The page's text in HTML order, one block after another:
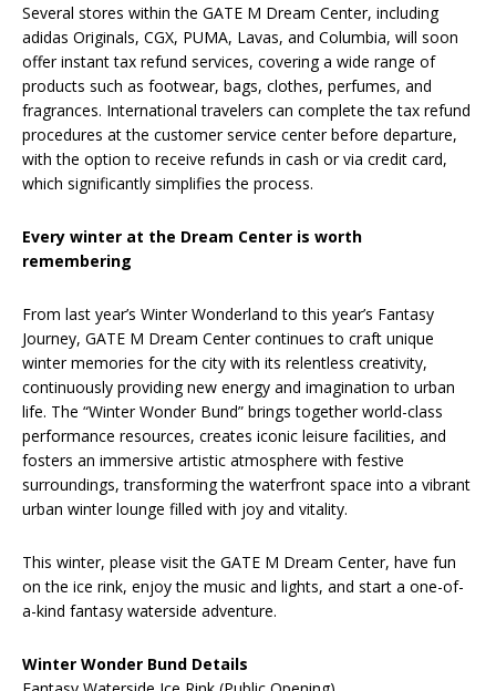
Several stores within the GATE M Dream Center, including
adidas Originals, CGX, PUMA, Lavas, and Columbia, will soon
offer instant tax refund services, covering a wide range of
products such as footwear, bags, clothes, perfumes, and
fragrances. International travelers can complete the tax refund
procedures at the customer service center before departure,
with the option to receive refunds in cash or via credit card,
which significantly simplifies the process.
Every winter at the Dream Center is worth
remembering
From last year’s Winter Wonderland to this year’s Fantasy
Journey, GATE M Dream Center continues to craft unique
winter memories for the city with its relentless creativity,
continuously providing new energy and imagination to urban
life. The “Winter Wonder Bund” brings together world-class
performance resources, creates iconic leisure facilities, and
fosters an immersive artistic atmosphere with festive
surroundings, transforming the waterfront space into a vibrant
urban winter lounge filled with joy and vitality.
This winter, please visit the GATE M Dream Center, have fun
on the ice rink, enjoy the music and lights, and start a one-of-
a-kind fantasy waterside adventure.
Winter Wonder Bund Details